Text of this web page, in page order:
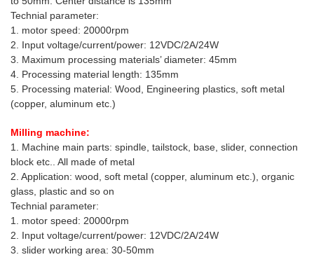
Technial parameter:
1. motor speed: 20000rpm
2. Input voltage/current/power: 12VDC/2A/24W
3. Maximum processing materials’ diameter: 45mm
4. Processing material length: 135mm
5. Processing material: Wood, Engineering plastics, soft metal
(copper, aluminum etc.)
Milling machine:
1. Machine main parts: spindle, tailstock, base, slider, connection
block etc.. All made of metal
2. Application: wood, soft metal (copper, aluminum etc.), organic
glass, plastic and so on
Technial parameter:
1. motor speed: 20000rpm
2. Input voltage/current/power: 12VDC/2A/24W
3. slider working area: 30-50mm